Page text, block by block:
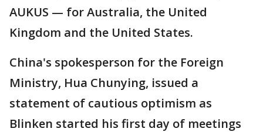
AUKUS — for Australia, the United
Kingdom and the United States.
China's spokesperson for the Foreign
Ministry, Hua Chunying, issued a
statement of cautious optimism as
Blinken started his first day of meetings